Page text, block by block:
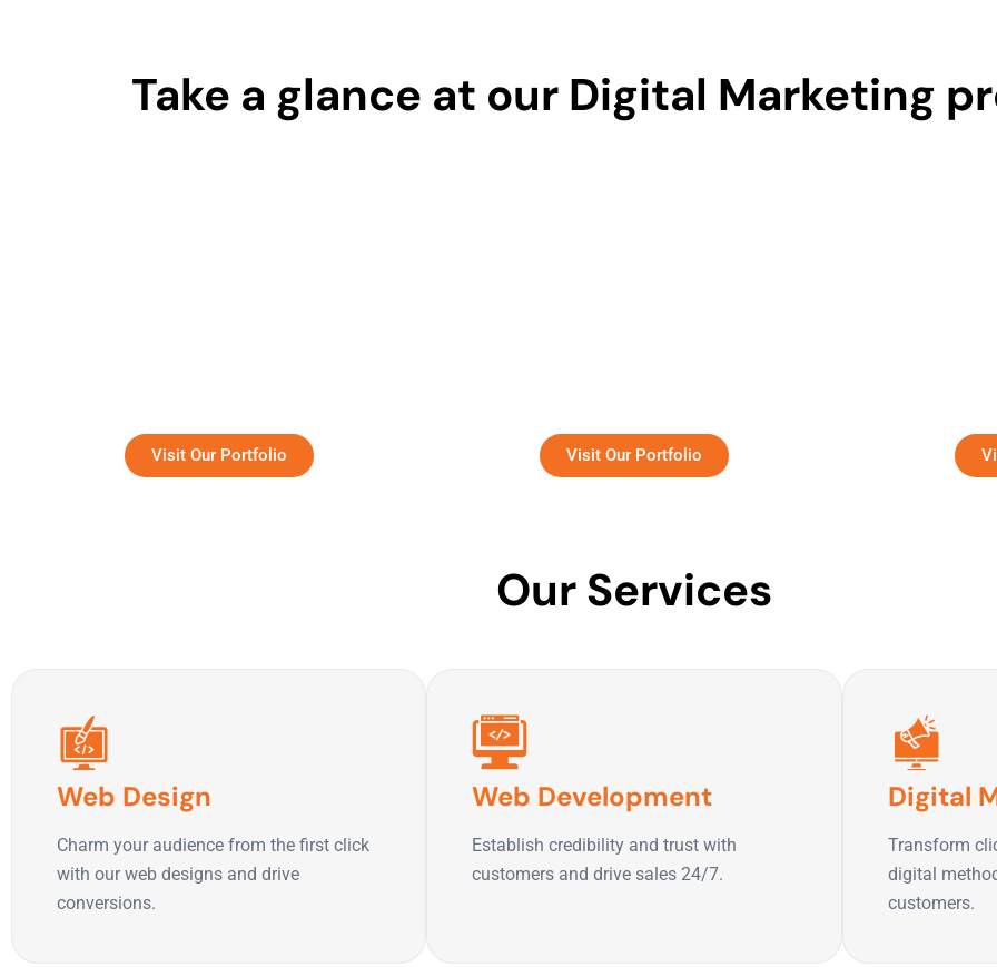
Take a glance at our Digital Marketing
Visit Our Portfolio Visit Our Portfolio
Our Services
Web Design
Charm your audience from the first click
with our web designs and drive
conversions.
Web Development
Establish credibility and trust with
customers and drive sales 24/7.
Digital
Transform
digital
customers.